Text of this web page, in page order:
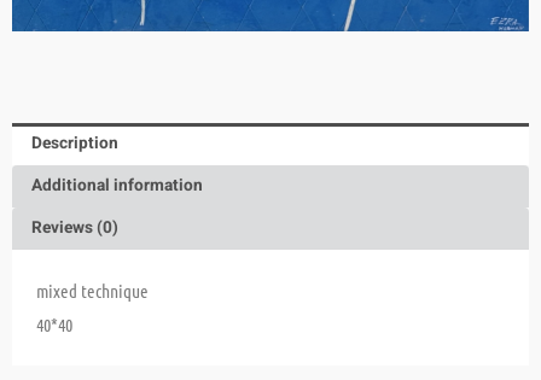
Description
Additional information
Reviews (0)
mixed technique
40*40